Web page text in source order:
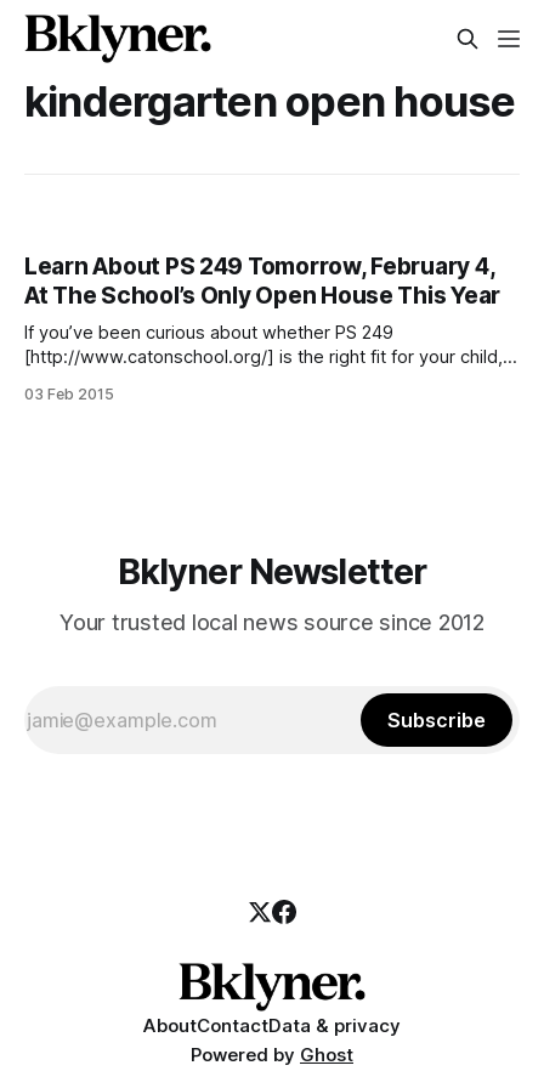
kindergarten open house
Learn About PS 249 Tomorrow, February 4,
At The School’s Only Open House This Year
If you’ve been curious about whether PS 249
[http://www.catonschool.org/] is the right fit for your child,
(18 Marlborough Road, at Caton Avenue) will host an open
03 Feb 2015
Bklyner Newsletter
Your trusted local news source since 2012
Subscribe
AboutContactData & privacy
Powered by Ghost